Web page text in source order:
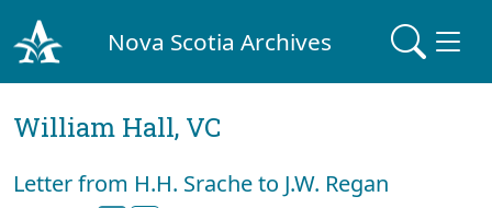
Nova Scotia Archives
William Hall, VC
Letter from H.H. Srache to J.W. Regan